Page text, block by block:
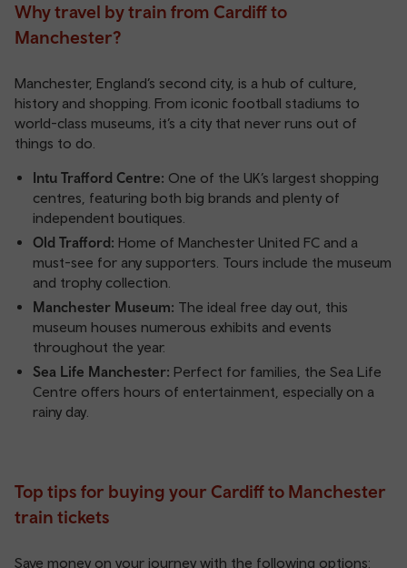
Why travel by train from Cardiff to
Manchester?
Manchester, England’s second city, is a hub of culture,
history and shopping. From iconic football stadiums to
world-class museums, it’s a city that never runs out of
things to do.
Intu Trafford Centre: One of the UK’s largest shopping
centres, featuring both big brands and plenty of
independent boutiques.
Old Trafford: Home of Manchester United FC and a
must-see for any supporters. Tours include the museum
and trophy collection.
Manchester Museum: The ideal free day out, this
museum houses numerous exhibits and events
throughout the year.
Sea Life Manchester: Perfect for families, the Sea Life
Centre offers hours of entertainment, especially on a
rainy day.
Top tips for buying your Cardiff to Manchester
train tickets
Save money on your journey with the following options: